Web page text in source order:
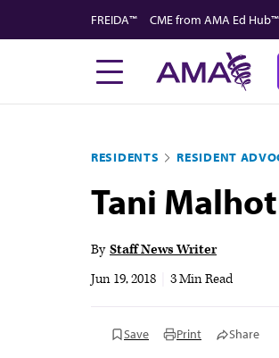
to
FREIDA™ CME from AMA Ed Hub™
RESIDENTS RESIDENT
Tani
By Staff News Writer
Jun 19, 2018
3 Min Read
Save Print Share